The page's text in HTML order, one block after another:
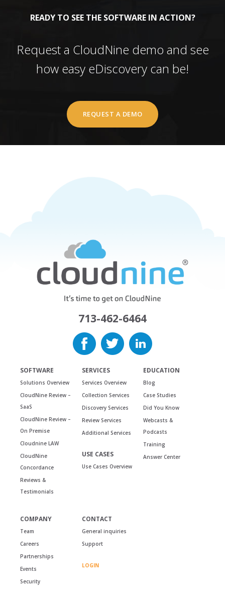
READY TO SEE THE SOFTWARE IN ACTION?
Request a CloudNine demo and see
how easy eDiscovery can be!
REQUEST A DEMO
713-462-6464
SOFTWARE
Solutions Overview
CloudNine Review –
SaaS
CloudNine Review –
On Premise
Cloudnine LAW
CloudNine
Concordance
Reviews &
Testimonials
SERVICES
Services Overview
Collection Services
Discovery Services
Review Services
Additional Services
USE CASES
Use Cases Overview
EDUCATION
Blog
Case Studies
Did You Know
Webcasts &
Podcasts
Training
Answer Center
COMPANY
Team
Careers
Partnerships
Events
Security
CONTACT
General inquiries
Support
LOGIN